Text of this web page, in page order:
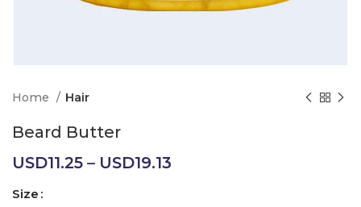
Home Hair
Beard Butter
USD11.25 – USD19.13
Size